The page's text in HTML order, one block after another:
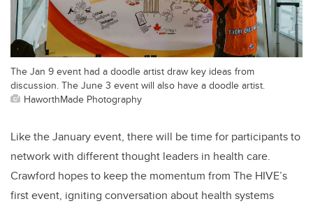
The Jan 9 event had a doodle artist draw key ideas from
discussion. The June 3 event will also have a doodle artist.
HaworthMade Photography
Like the January event, there will be time for participants to
network with different thought leaders in health care.
Crawford hopes to keep the momentum from The HIVE’s
first event, igniting conversation about health systems